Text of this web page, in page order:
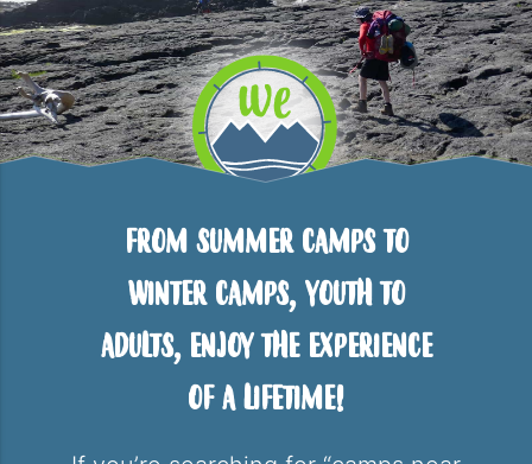
From Summer Camps to
Winter Camps, Youth to
Adults, Enjoy the Experience
of a Lifetime!